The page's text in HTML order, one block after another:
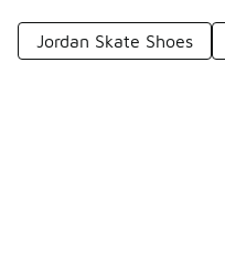
Jordan Skate Shoes